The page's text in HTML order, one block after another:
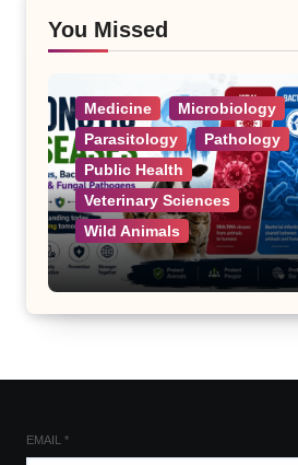
You Missed
Medicine
Microbiology
Parasitology
Pathology
Public Health
Veterinary Sciences
Wild Animals
Zoonotic Diseases: A
Complete List of Viral,
Bacterial, Parasitic, and
EMAIL *